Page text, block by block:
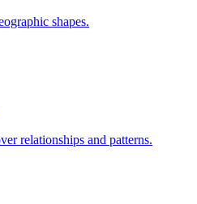
shapes.
relationships and patterns.